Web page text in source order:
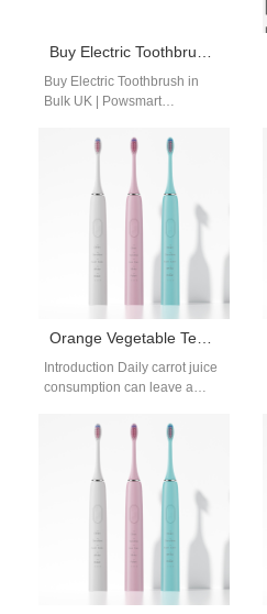
Buy Electric Toothbrush in Bulk UK -Powsmart Wholesale Supplier
Buy Electric Toothbrush in
Bulk UK | Powsmart
bulk supplier for UK retailers
Orange Vegetable Teeth Whitening | Carrot Juice
Introduction Daily carrot juice
consumption can leave a
teeth from beta-carotene